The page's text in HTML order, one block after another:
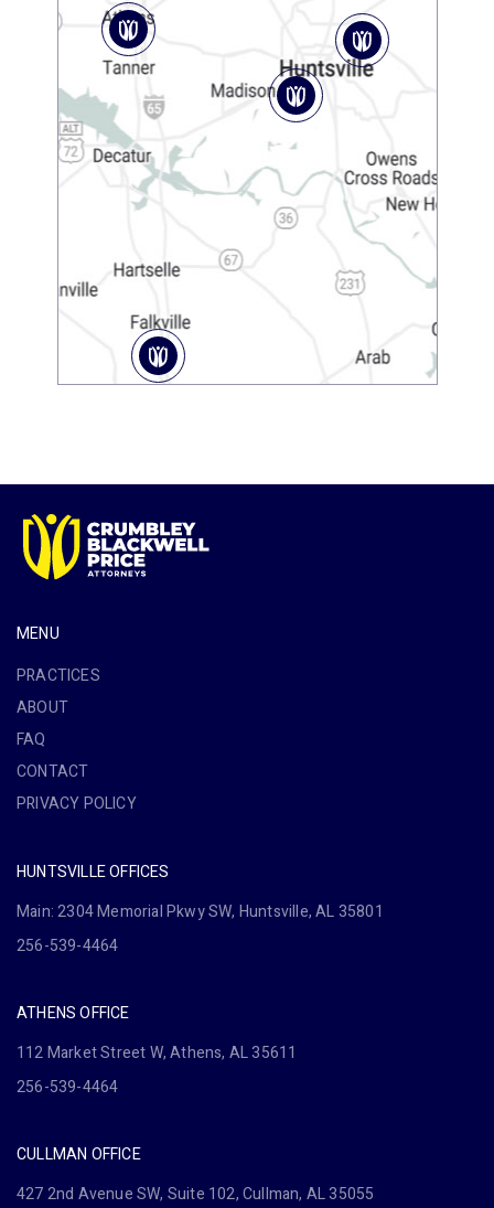
MENU
PRACTICES
ABOUT
FAQ
CONTACT
PRIVACY POLICY
HUNTSVILLE OFFICES
Main: 2304 Memorial Pkwy SW, Huntsville, AL 35801
256-539-4464
ATHENS OFFICE
112 Market Street W, Athens, AL 35611
256-539-4464
CULLMAN OFFICE
427 2nd Avenue SW, Suite 102, Cullman, AL 35055